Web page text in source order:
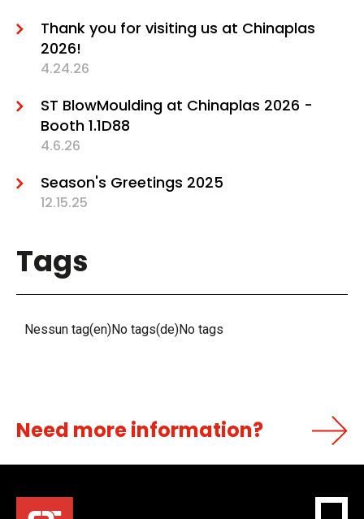
Thank you for visiting us at Chinaplas
2026!
4.24.26
ST BlowMoulding at Chinaplas 2026 -
Booth 1.1D88
4.6.26
Season's Greetings 2025
12.15.25
Tags
Nessun tag(en)No tags(de)No tags
Need more information?